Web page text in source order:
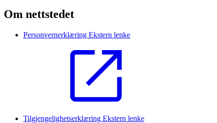
Om nettstedet
Personvernerklæring Ekstern lenke
Tilgjengelighetserklæring Ekstern lenke